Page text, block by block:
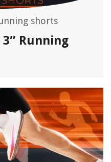
shorts
Running